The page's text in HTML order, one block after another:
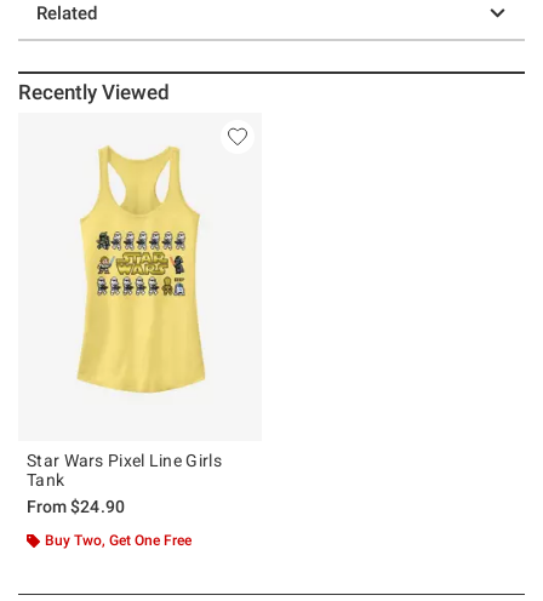
Related
Recently Viewed
Star Wars Pixel Line Girls
Tank
From$24.90
Buy Two, Get One Free